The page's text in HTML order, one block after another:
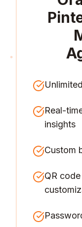
Real-
insights
Custom
QR